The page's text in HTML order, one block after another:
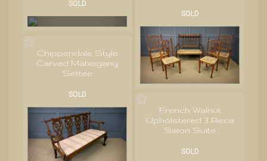
SOLD
SOLD
Chippendale Style
Carved Mahogany
Settee
SOLD
French Walnut
Upholstered 3 Piece
Salon Suite
SOLD